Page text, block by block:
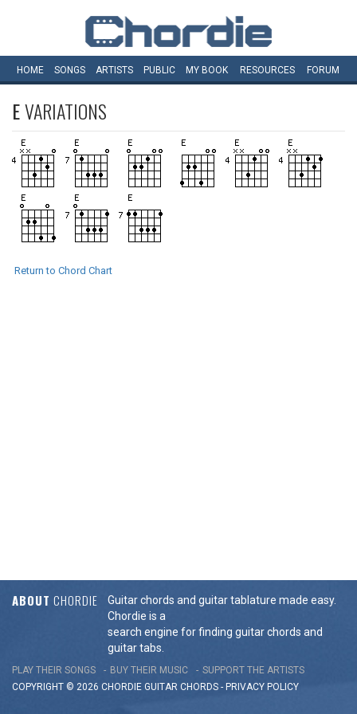
HOME SONGS ARTISTS PUBLIC MY BOOK RESOURCES FORUM
EVARIATIONS
Return to Chord Chart
ABOUT CHORDIE
Guitar chords and guitar tablature made easy.
Chordie is a
search engine for finding guitar chords and
guitar tabs.
PLAY THEIR SONGS BUY THEIR MUSIC
SUPPORT THE ARTISTS
COPYRIGHT © 2026 CHORDIE GUITAR CHORDS - PRIVACY POLICY